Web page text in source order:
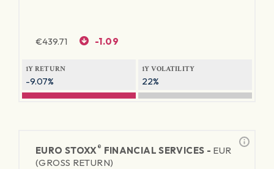
€439.71 -1.09
1Y RETURN
-9.07%
1Y VOLATILITY
22%
EURO STOXX® FINANCIAL SERVICES - EUR
(GROSS RETURN)